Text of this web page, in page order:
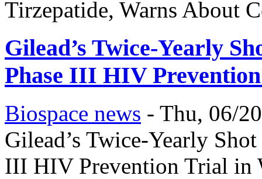
Tirzepatide, Warns About
Gilead’s Twice-Yearly
Phase III HIV
Biospace news - Thu, 06/
Gilead’s Twice-Yearly
III HIV Prevention Trial in